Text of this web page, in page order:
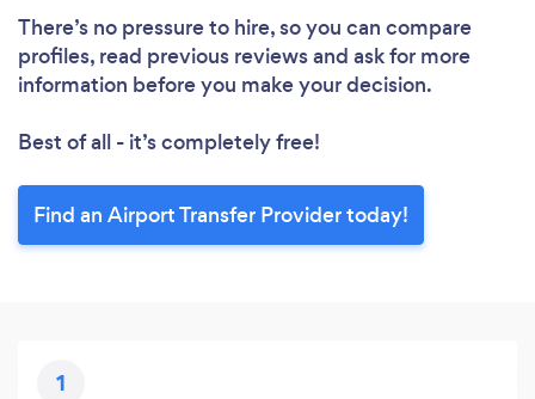
There’s no pressure to hire, so you can compare
profiles, read previous reviews and ask for more
information before you make your decision.
Best of all - it’s completely free!
Find an Airport Transfer Provider today!
1